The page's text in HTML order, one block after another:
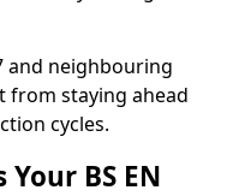
and neighbouring
from staying ahead
cycles.
BS EN